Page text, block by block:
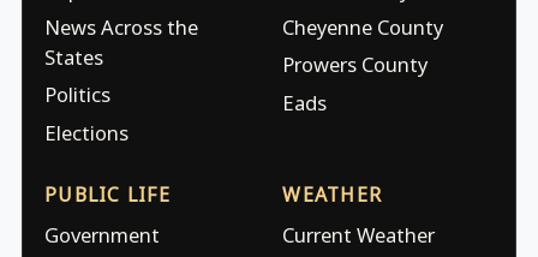
News Across the
States
Politics
Elections
Cheyenne County
Prowers County
Eads
PUBLIC LIFE
Government
WEATHER
Current Weather